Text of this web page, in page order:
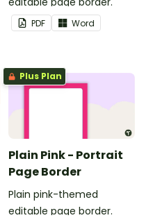
PDF Word
Plus Plan
Plain Pink - Portrait
Page Border
Plain pink-themed
editable page border.